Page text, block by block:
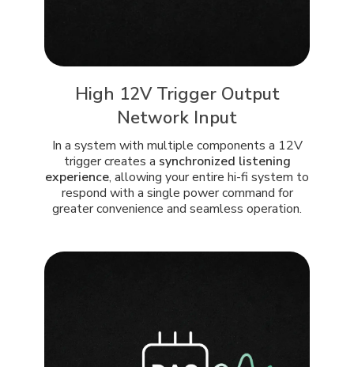
High 12V Trigger Output
Network Input
In a system with multiple components a 12V
trigger creates a synchronized listening
experience, allowing your entire hi-fi system to
respond with a single power command for
greater convenience and seamless operation.